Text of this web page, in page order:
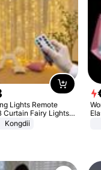
Lights Remote
Curtain Fairy Lights
For Wedding Party
Home Outdoor
Kongdii